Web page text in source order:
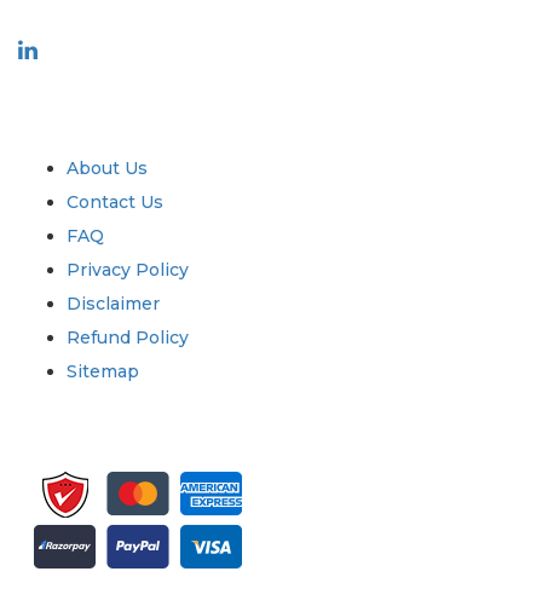
About Us
Contact Us
FAQ
Privacy Policy
Disclaimer
Refund Policy
Sitemap